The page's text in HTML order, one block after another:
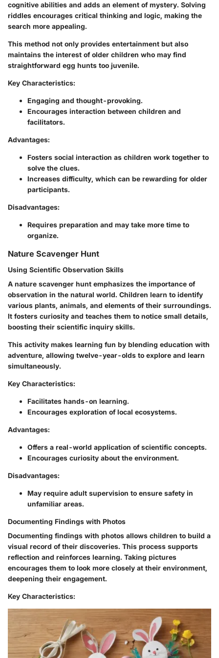
cognitive abilities and adds an element of mystery. Solving
riddles encourages critical thinking and logic, making the
search more appealing.
This method not only provides entertainment but also
maintains the interest of older children who may find
straightforward egg hunts too juvenile.
Key Characteristics:
Engaging and thought-provoking.
Encourages interaction between children and
facilitators.
Advantages:
Fosters social interaction as children work together to
solve the clues.
Increases difficulty, which can be rewarding for older
participants.
Disadvantages:
Requires preparation and may take more time to
organize.
Nature Scavenger Hunt
Using Scientific Observation Skills
A nature scavenger hunt emphasizes the importance of
observation in the natural world. Children learn to identify
various plants, animals, and elements of their surroundings.
It fosters curiosity and teaches them to notice small details,
boosting their scientific inquiry skills.
This activity makes learning fun by blending education with
adventure, allowing twelve-year-olds to explore and learn
simultaneously.
Key Characteristics:
Facilitates hands-on learning.
Encourages exploration of local ecosystems.
Advantages:
Offers a real-world application of scientific concepts.
Encourages curiosity about the environment.
Disadvantages:
May require adult supervision to ensure safety in
unfamiliar areas.
Documenting Findings with Photos
Documenting findings with photos allows children to build a
visual record of their discoveries. This process supports
reflection and reinforces learning. Taking pictures
encourages them to look more closely at their environment,
deepening their engagement.
Key Characteristics: